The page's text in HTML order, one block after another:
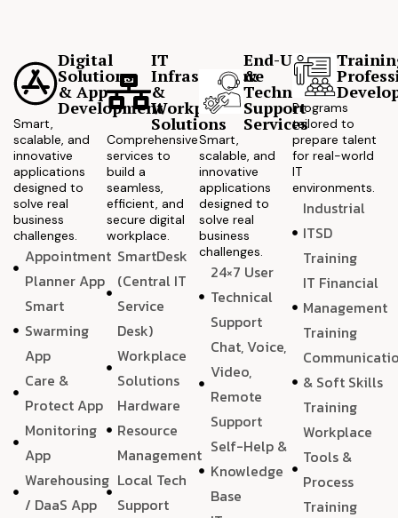
Digital
Solutions
& App
Development
Smart,
scalable, and
innovative
applications
designed to
solve real
business
challenges.
Appointment
Planner App
Smart
Swarming
App
Care &
Protect App
Monitoring
App
Warehousing
/ DaaS App
IT
Infrastructure
&
Workplace
Solutions
Comprehensive
services to
build a
seamless,
efficient, and
secure digital
workplace.
SmartDesk
(Central IT
Service
Desk)
Workplace
Solutions
Hardware
Resource
Management
Local Tech
Support
End-User
&
Technical
Support
Services
Smart,
scalable, and
innovative
applications
designed to
solve real
business
challenges.
24×7 User
Technical
Support
Chat, Voice,
Video,
Remote
Support
Self-Help &
Knowledge
Base
Programs
tailored to
prepare talent
for real-world
IT
environments.
Industrial
ITSD
Training
IT Financial
Management
Training
& Soft Skills
Training
Workplace
Tools &
Process
Training